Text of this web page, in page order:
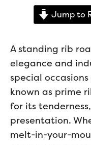
Jump to
A standing rib
elegance and
special
known as prime
for its
presentation.
melt-in-your-